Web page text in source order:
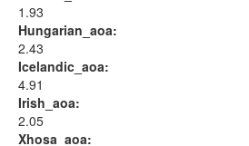
1.93
Hungarian_aoa:
2.43
Icelandic_aoa:
4.91
Irish_aoa:
2.05
Xhosa_aoa: